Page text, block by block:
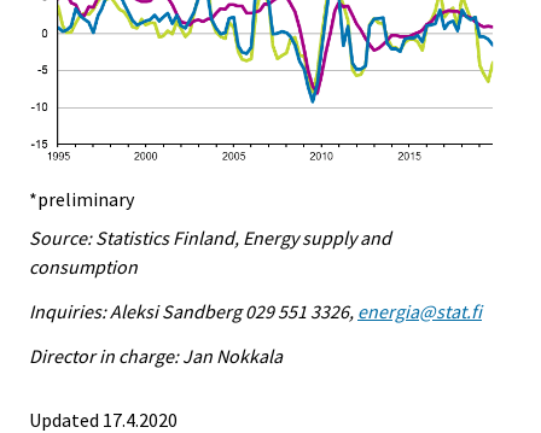
*preliminary
Source: Statistics Finland, Energy supply and
consumption
Inquiries: Aleksi Sandberg 029 551 3326, energia@stat.fi
Director in charge: Jan Nokkala
Updated 17.4.2020